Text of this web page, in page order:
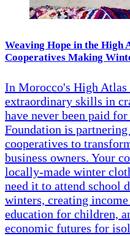
Weaving Hope in the High
Cooperatives Making
In Morocco's High Atlas
extraordinary skills in
have never been paid
Foundation is
cooperatives to
business owners. Your
locally-made winter
need it to attend school
winters, creating
education for children,
economic futures for